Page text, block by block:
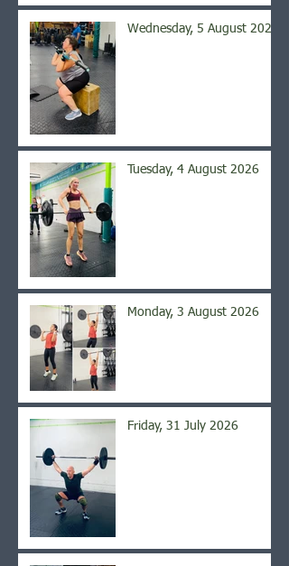
Wednesday, 5 August 2026
Tuesday, 4 August 2026
Monday, 3 August 2026
Friday, 31 July 2026